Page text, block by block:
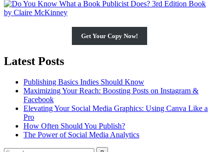
Get Your Copy Now!
Latest Posts
Publishing Basics Indies Should Know
Maximizing Your Reach: Boosting Posts on Instagram &
Facebook
Elevating Your Social Media Graphics: Using Canva Like a
Pro
How Often Should You Publish?
The Power of Social Media Analytics